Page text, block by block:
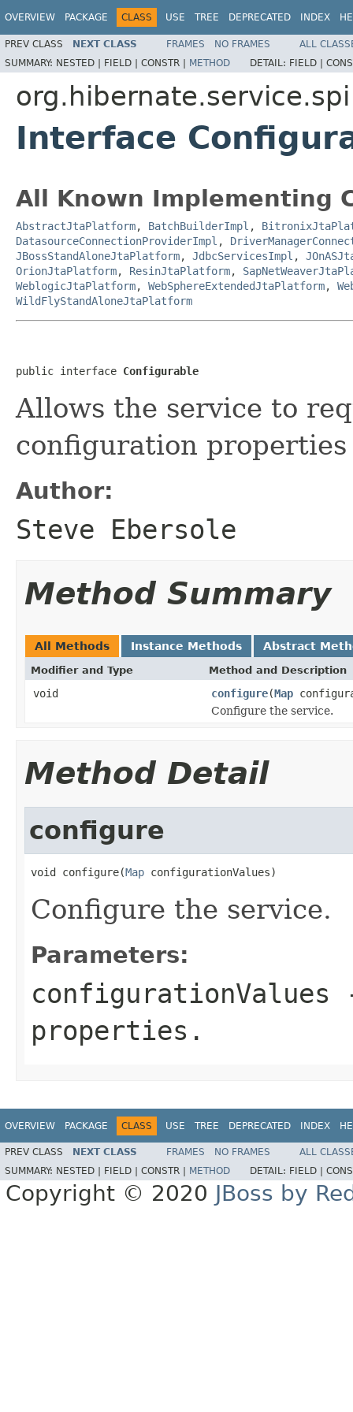
OVERVIEW PACKAGE CLASS USE TREE DEPRECATED INDEX
PREV CLASS NEXT CLASS FRAMES NO FRAMES
ALL
SUMMARY: NESTED | FIELD | CONSTR | METHOD DETAIL: FIELD |
org.hibernate.service.spi
Interface
All Known Implementing
AbstractJtaPlatform, BatchBuilderImpl ,
DatasourceConnectionProviderImpl ,
JBossStandAloneJtaPlatform, JdbcServicesImpl ,
OrionJtaPlatform, ResinJtaPlatform,
WeblogicJtaPlatform, WebSphereExtendedJtaPlatform,
WildFlyStandAloneJtaPlatform
public interface Configurable
Allows the service to
configuration
Author:
Steve Ebersole
Method Summary
All Methods Instance Methods Abstract
Modifier and Type Method and Description
void configure(Map
Configure the service.
Method Detail
configure
void configure(Map configurationValues)
Configure the service.
Parameters:
configurationValues
properties.
OVERVIEW PACKAGE CLASS USE TREE DEPRECATED INDEX
PREV CLASS NEXT CLASS FRAMES NO FRAMES
ALL
SUMMARY: NESTED | FIELD | CONSTR | METHOD DETAIL: FIELD |
Copyright © 2020 JBoss by